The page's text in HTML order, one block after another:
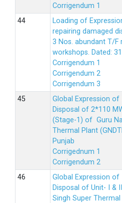
Corrigendum 1
Loading of
repairing damaged
3 Nos. abundant T/F
workshops. Dated:
Corrigendum 1
Corrigendum 2
Corrigendum 3
Global Expression
Disposal of 2*110
(Stage-1) of Guru
Thermal Plant
Punjab
Corrigednum 1
Corrigendum 2
Global Expression of
Disposal of Unit- I &
Singh Super Thermal